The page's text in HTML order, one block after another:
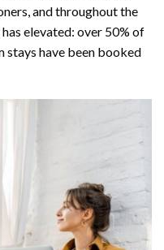
and throughout the
elevated: over 50% of
have been booked